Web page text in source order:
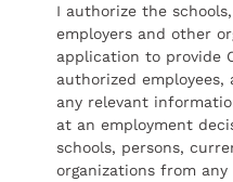
I authorize the
employers and other
application to provide
authorized
any relevant
at an employment
schools, persons,
organizations from